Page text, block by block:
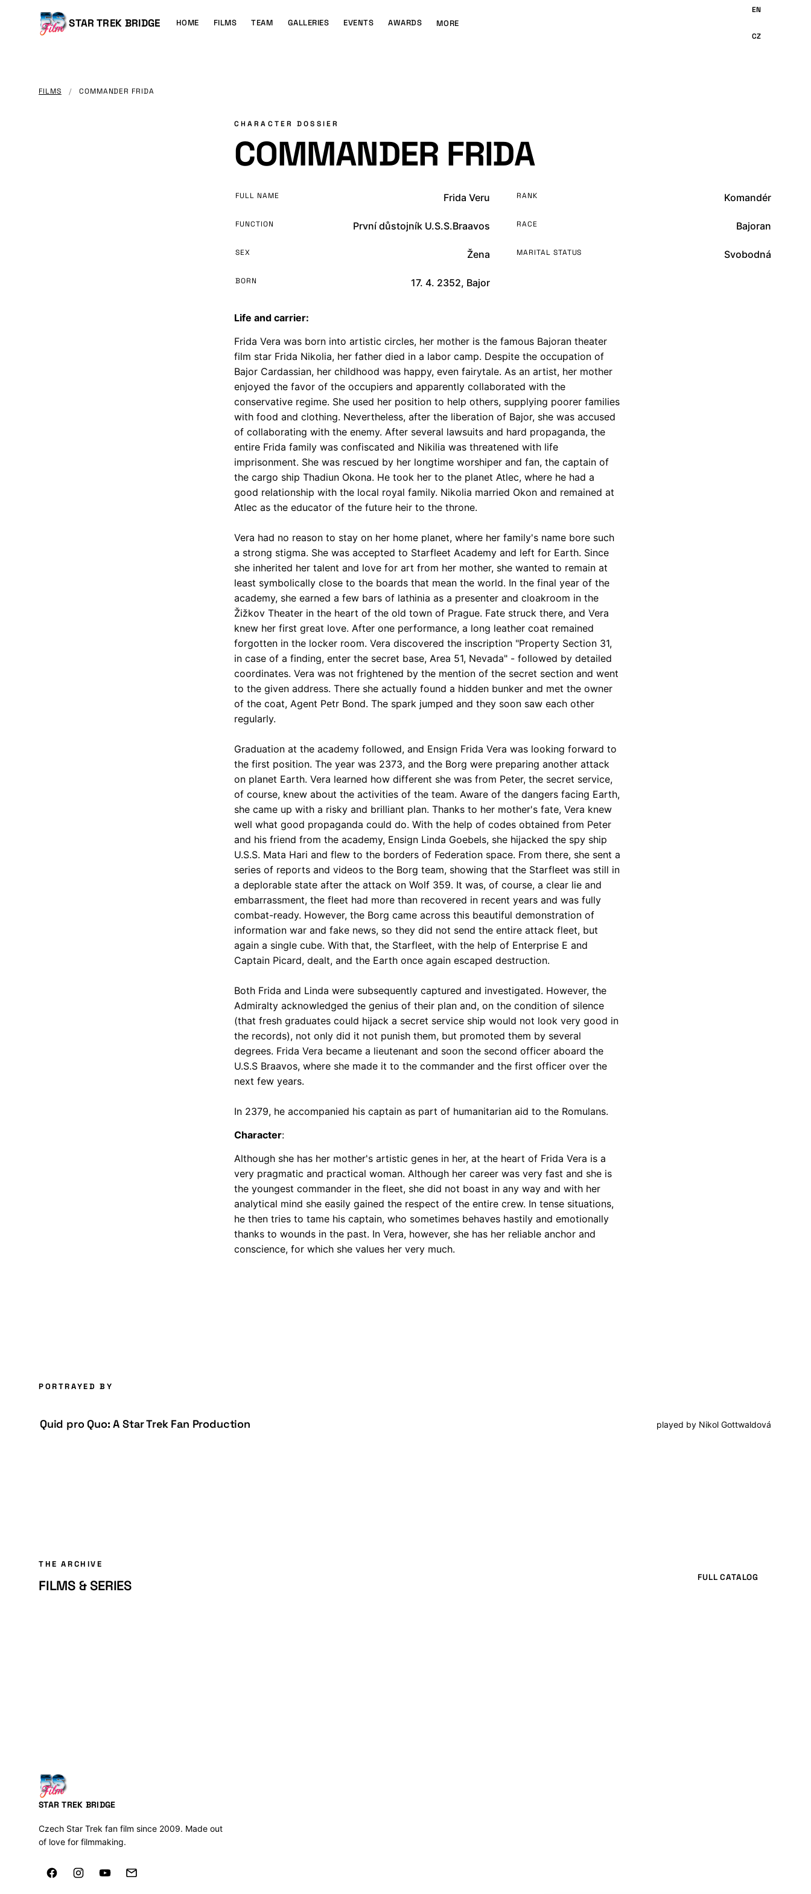
CONTENT
STAR TREK BRIDGE
Main
HOME FILMS TEAM GALLERIES EVENTS AWARDS MORE
FILMS / COMMANDER FRIDA
CHARACTER DOSSIER
COMMANDER FRIDA
FULL NAME Frida Veru RANK Komandér
FUNCTION První důstojník U.S.S.Braavos RACE Bajoran
SEX Žena MARITAL STATUS Svobodná
BORN 17. 4. 2352, Bajor
Life and carrier:
Frida Vera was born into artistic circles, her mother is the famous Bajoran theater
film star Frida Nikolia, her father died in a labor camp. Despite the occupation of
Bajor Cardassian, her childhood was happy, even fairytale. As an artist, her mother
enjoyed the favor of the occupiers and apparently collaborated with the
conservative regime. She used her position to help others, supplying poorer families
with food and clothing. Nevertheless, after the liberation of Bajor, she was accused
of collaborating with the enemy. After several lawsuits and hard propaganda, the
entire Frida family was confiscated and Nikilia was threatened with life
imprisonment. She was rescued by her longtime worshiper and fan, the captain of
the cargo ship Thadiun Okona. He took her to the planet Atlec, where he had a
good relationship with the local royal family. Nikolia married Okon and remained at
Atlec as the educator of the future heir to the throne.
Vera had no reason to stay on her home planet, where her family's name bore such
a strong stigma. She was accepted to Starfleet Academy and left for Earth. Since
she inherited her talent and love for art from her mother, she wanted to remain at
least symbolically close to the boards that mean the world. In the final year of the
academy, she earned a few bars of lathinia as a presenter and cloakroom in the
Žižkov Theater in the heart of the old town of Prague. Fate struck there, and Vera
knew her first great love. After one performance, a long leather coat remained
forgotten in the locker room. Vera discovered the inscription "Property Section 31,
in case of a finding, enter the secret base, Area 51, Nevada" - followed by detailed
coordinates. Vera was not frightened by the mention of the secret section and went
to the given address. There she actually found a hidden bunker and met the owner
of the coat, Agent Petr Bond. The spark jumped and they soon saw each other
regularly.
Graduation at the academy followed, and Ensign Frida Vera was looking forward to
the first position. The year was 2373, and the Borg were preparing another attack
on planet Earth. Vera learned how different she was from Peter, the secret service,
of course, knew about the activities of the team. Aware of the dangers facing Earth,
she came up with a risky and brilliant plan. Thanks to her mother's fate, Vera knew
well what good propaganda could do. With the help of codes obtained from Peter
and his friend from the academy, Ensign Linda Goebels, she hijacked the spy ship
U.S.S. Mata Hari and flew to the borders of Federation space. From there, she sent a
series of reports and videos to the Borg team, showing that the Starfleet was still in
a deplorable state after the attack on Wolf 359. It was, of course, a clear lie and
embarrassment, the fleet had more than recovered in recent years and was fully
combat-ready. However, the Borg came across this beautiful demonstration of
information war and fake news, so they did not send the entire attack fleet, but
again a single cube. With that, the Starfleet, with the help of Enterprise E and
Captain Picard, dealt, and the Earth once again escaped destruction.
Both Frida and Linda were subsequently captured and investigated. However, the
Admiralty acknowledged the genius of their plan and, on the condition of silence
(that fresh graduates could hijack a secret service ship would not look very good in
the records), not only did it not punish them, but promoted them by several
degrees. Frida Vera became a lieutenant and soon the second officer aboard the
U.S.S Braavos, where she made it to the commander and the first officer over the
next few years.
In 2379, he accompanied his captain as part of humanitarian aid to the Romulans.
Character:
Although she has her mother's artistic genes in her, at the heart of Frida Vera is a
very pragmatic and practical woman. Although her career was very fast and she is
the youngest commander in the fleet, she did not boast in any way and with her
analytical mind she easily gained the respect of the entire crew. In tense situations,
he then tries to tame his captain, who sometimes behaves hastily and emotionally
thanks to wounds in the past. In Vera, however, she has her reliable anchor and
conscience, for which she values her very much.
PORTRAYED BY
Quid pro Quo: A Star Trek Fan Production played by Nikol Gottwaldová
THE ARCHIVE
FILMS & SERIES FULL CATALOG
STAR TREK BRIDGE
Czech Star Trek fan film since 2009. Made out
of love for filmmaking.